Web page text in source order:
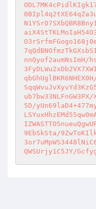
nnQyof2aumNsImH/
5D/
9EbSkSta/
QWSUrjy1C5JY/